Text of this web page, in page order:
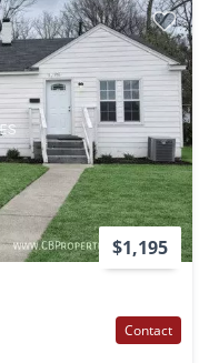
$1,195
Contact